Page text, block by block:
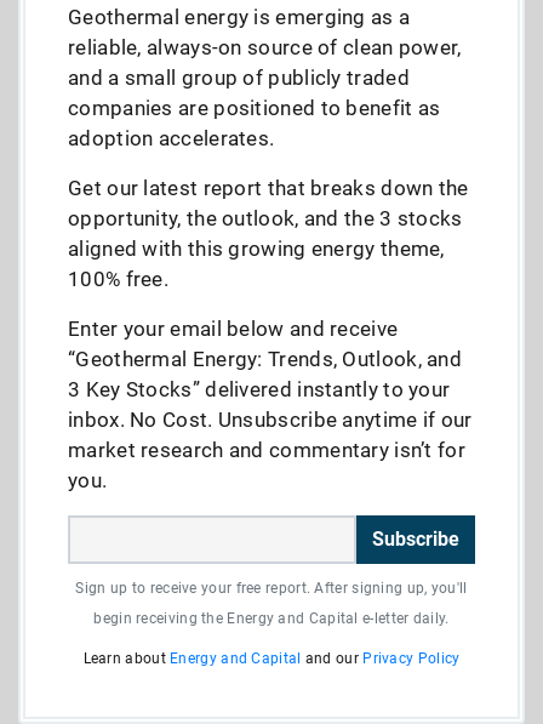
Geothermal energy is emerging as a
reliable, always-on source of clean power,
and a small group of publicly traded
companies are positioned to benefit as
adoption accelerates.
Get our latest report that breaks down the
opportunity, the outlook, and the 3 stocks
aligned with this growing energy theme,
100% free.
Enter your email below and receive
“Geothermal Energy: Trends, Outlook, and
3 Key Stocks” delivered instantly to your
inbox. No Cost. Unsubscribe anytime if our
market research and commentary isn’t for
you.
Subscribe
Sign up to receive your free report. After signing up, you'll
begin receiving the Energy and Capital e-letter daily.
Learn about Energy and Capital and our Privacy Policy